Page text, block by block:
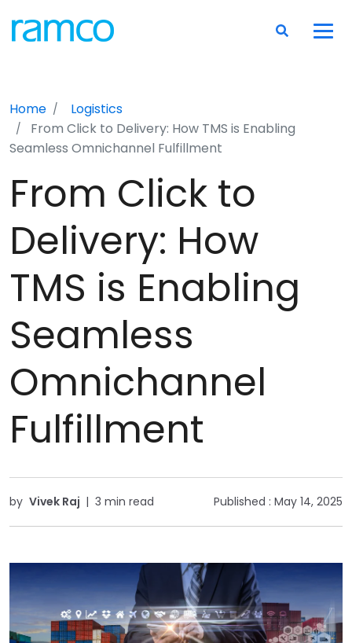
Home
Logistics
From Click to Delivery: How TMS is Enabling
Seamless Omnichannel Fulfillment
From Click to
Delivery: How
TMS is Enabling
Seamless
Omnichannel
Fulfillment
by Vivek Raj | 3 min read Published : May 14, 2025